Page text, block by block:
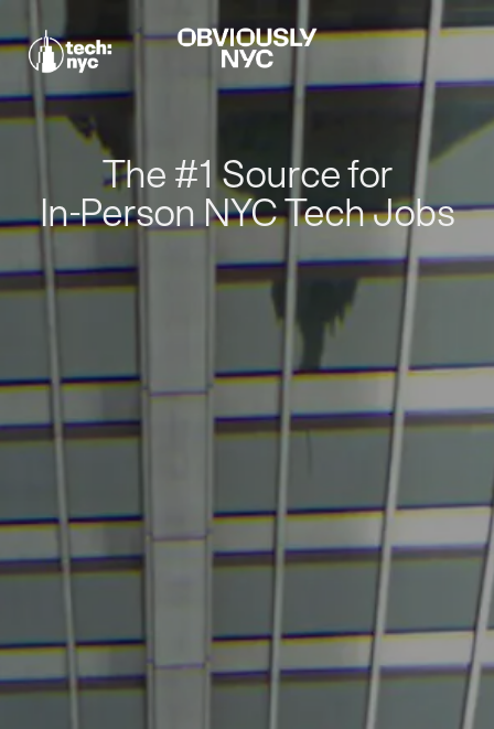
The #1 Source for
In-Person NYC Tech Jobs